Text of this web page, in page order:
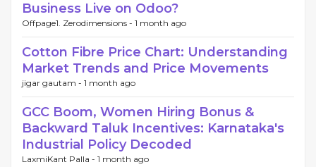
Business Live on Odoo?
Offpage1. Zerodimensions - 1 month ago
Cotton Fibre Price Chart: Understanding
Market Trends and Price Movements
jigar gautam - 1 month ago
GCC Boom, Women Hiring Bonus &
Backward Taluk Incentives: Karnataka's
Industrial Policy Decoded
LaxmiKant Palla - 1 month ago